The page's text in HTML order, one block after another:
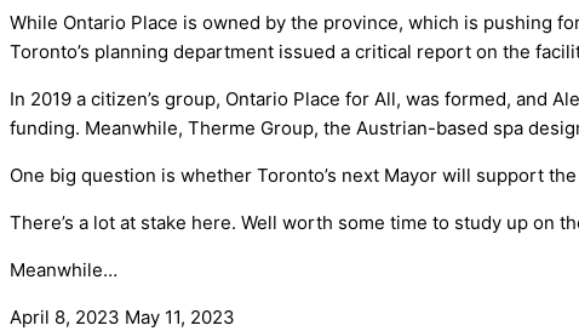
While Ontario Place is owned by the province, which is pushing
Toronto’s planning department issued a critical report on the
In 2019 a citizen’s group, Ontario Place for All, was formed, and
funding. Meanwhile, Therme Group, the Austrian-based spa
One big question is whether Toronto’s next Mayor will support
There’s a lot at stake here. Well worth some time to study up on
Meanwhile…
April 8, 2023 May 11, 2023